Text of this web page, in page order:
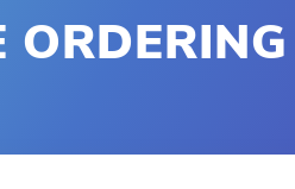
ORDERING